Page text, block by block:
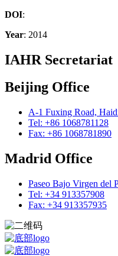
DOI:
Year: 2014
IAHR Secretariat
Beijing Office
A-1 Fuxing Road,
Tel: +86 1068781128
Fax: +86 1068781890
Madrid Office
Paseo Bajo Virgen del
Tel: +34 913357908
Fax: +34 913357935